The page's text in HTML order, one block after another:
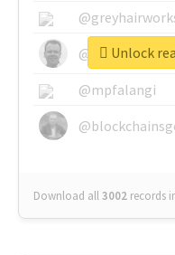
@mpfalangi
Download all3002 records
Unlock